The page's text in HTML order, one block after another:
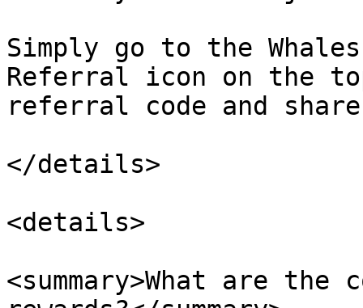
Simply go to the
Referral icon on the
referral code and
</details>
<details>
<summary>What are